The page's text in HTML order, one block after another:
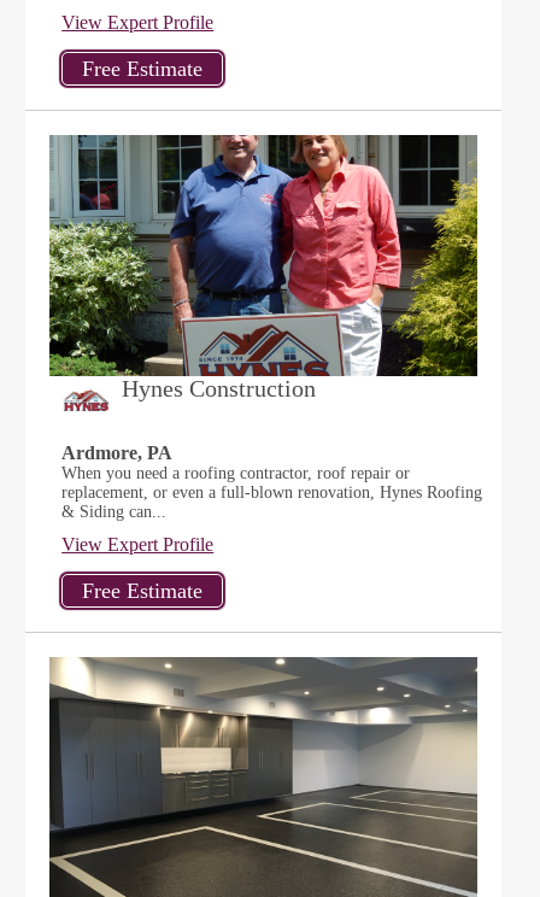
View Expert Profile
Hynes Construction
Ardmore, PA
When you need a roofing contractor, roof repair or
replacement, or even a full-blown renovation, Hynes Roofing
& Siding can...
View Expert Profile